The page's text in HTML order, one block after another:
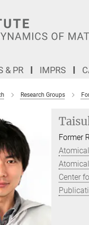
& PR IMPRS
Research Groups
Former
Center